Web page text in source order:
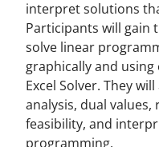
interpret solutions
Participants will gain
solve linear
graphically and
Excel Solver. They
analysis, dual
feasibility, and
programming.